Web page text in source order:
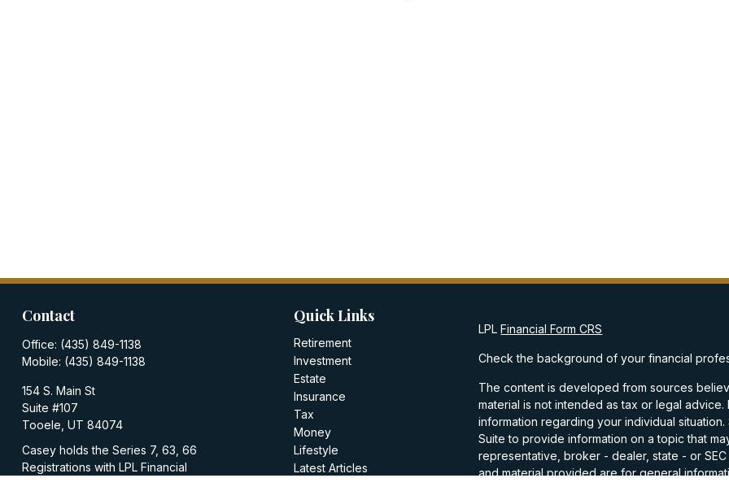
Contact
Office: (435) 849-1138
Mobile: (435) 849-1138
154 S. Main St
Suite #107
Tooele, UT 84074
Casey holds the Series 7, 63, 66
Registrations with LPL Financial
Quick Links
Retirement
Investment
Estate
Insurance
Tax
Money
Lifestyle
Latest Articles
LPLFinancial Form CRS
Check the background of your financial
The content is developed from sources
material is not intended as tax or legal
information regarding your individual
Suite to provide information on a topic that
representative, broker - dealer, state - or
and material provided are for general